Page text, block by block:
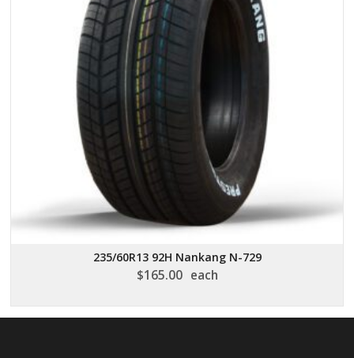
235/60R13 92H Nankang N-729
$165.00 each